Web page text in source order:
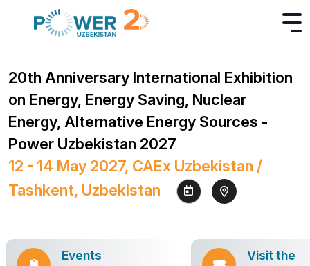
20th Anniversary International Exhibition
on Energy, Energy Saving, Nuclear
Energy, Alternative Energy Sources -
Power Uzbekistan 2027
12 - 14 May 2027, CAEx Uzbekistan /
Tashkent, Uzbekistan
Events
Visit the